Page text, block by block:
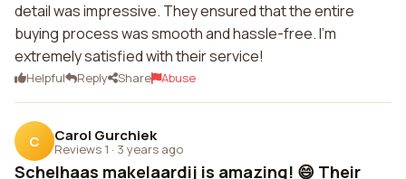
detail was impressive. They ensured that the entire
buying process was smooth and hassle-free. I'm
extremely satisfied with their service!
Helpful Reply Share Abuse
C Carol Gurchiek
Reviews 1 · 3 years ago
Schelhaas makelaardij is amazing! 😄 Their